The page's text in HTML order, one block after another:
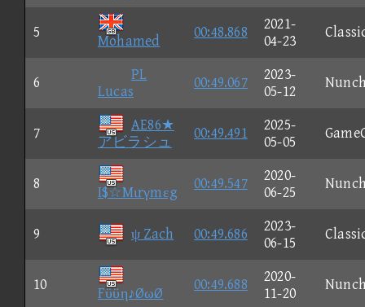
5
Mohamed
00:48.868
2021-
04-23
6
PL
Lucas
00:49.067
2023-
05-12
7
AE86★
アビラシュ
00:49.491
2025-
05-05
8
I$☆Mιrγmεg
00:49.547
2020-
06-25
9 ψ Zach 00:49.686
2023-
06-15
10
Fϋϋη♪ØωØ
00:49.688
2020-
11-20